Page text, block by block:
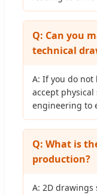
Q: Can you
technical
A: If you do not
accept
engineering to
Q: What is
production?
A: 2D drawings